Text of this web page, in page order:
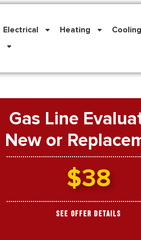
Electrical Heating
Cooling
Gas Line
New or
$38
See Offer Details